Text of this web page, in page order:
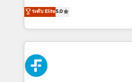
implementaciones en LATAM. Imaginá HubSpot
mostrándote dónde está tu
consecutivas, una tras otra.
(RevOps) services to boost B2B
As a top HubSpot Elite Partner,
custom HubSpot CRM
implement, and optimize
experience, functionality, and
marketing, and service teams.
refinement, we streamline
ระดับ Elite5.0